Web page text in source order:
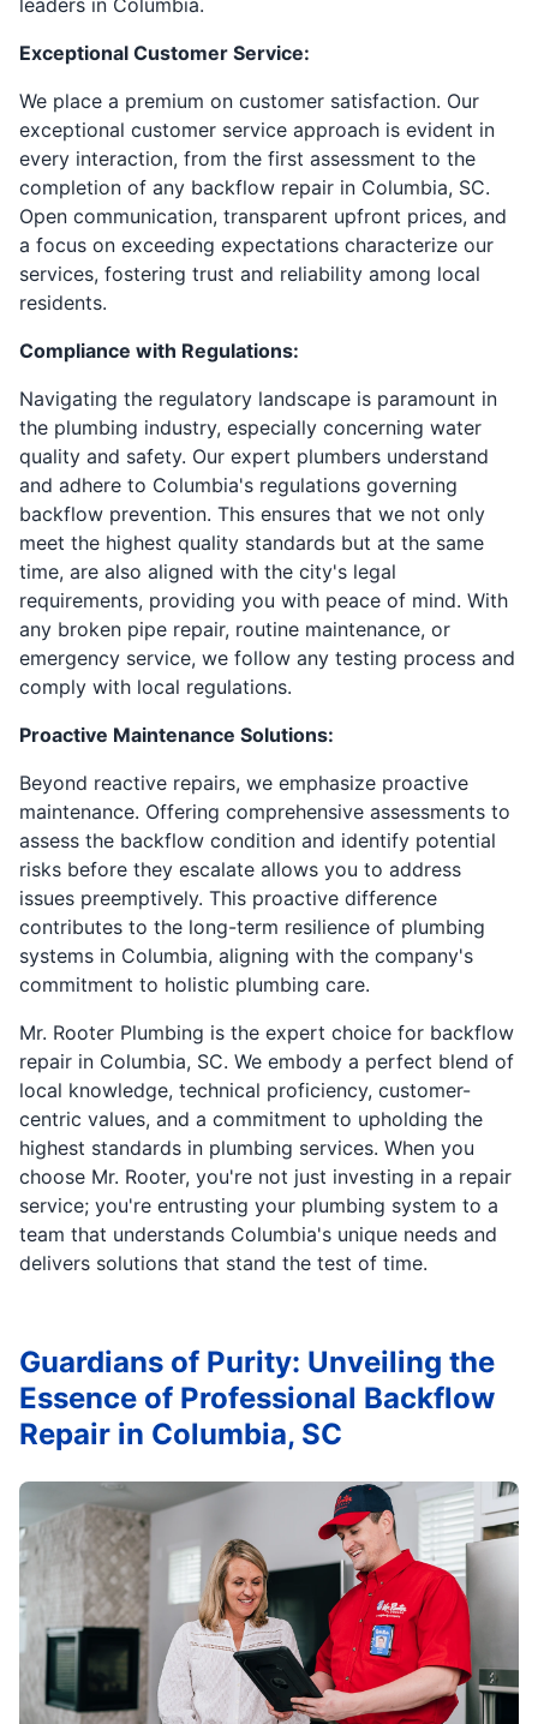
Exceptional Customer Service:
We place a premium on customer satisfaction. Our
exceptional customer service approach is evident in
every interaction, from the first assessment to the
completion of any backflow repair in Columbia, SC.
Open communication, transparent upfront prices, and
a focus on exceeding expectations characterize our
services, fostering trust and reliability among local
residents.
Compliance with Regulations:
Navigating the regulatory landscape is paramount in
the plumbing industry, especially concerning water
quality and safety. Our expert plumbers understand
and adhere to Columbia's regulations governing
backflow prevention. This ensures that we not only
meet the highest quality standards but at the same
time, are also aligned with the city's legal
requirements, providing you with peace of mind. With
any broken pipe repair, routine maintenance, or
emergency service, we follow any testing process and
comply with local regulations.
Proactive Maintenance Solutions:
Beyond reactive repairs, we emphasize proactive
maintenance. Offering comprehensive assessments to
assess the backflow condition and identify potential
risks before they escalate allows you to address
issues preemptively. This proactive difference
contributes to the long-term resilience of plumbing
systems in Columbia, aligning with the company's
commitment to holistic plumbing care.
Mr. Rooter Plumbing is the expert choice for backflow
repair in Columbia, SC. We embody a perfect blend of
local knowledge, technical proficiency, customer-
centric values, and a commitment to upholding the
highest standards in plumbing services. When you
choose Mr. Rooter, you're not just investing in a repair
service; you're entrusting your plumbing system to a
team that understands Columbia's unique needs and
delivers solutions that stand the test of time.
Guardians of Purity: Unveiling the
Essence of Professional Backflow
Repair in Columbia, SC